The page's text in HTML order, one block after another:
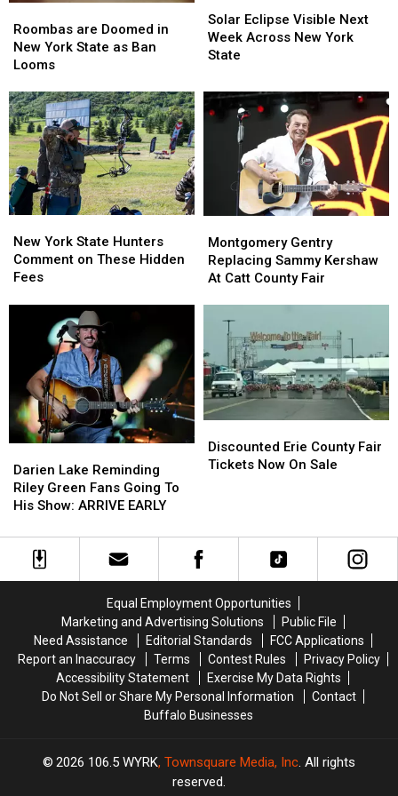
are
Doomed
in
York
State
as
Ban
Looms
Roombas are Doomed in
New York State as Ban
Looms
are
Doomed
in
York
State
as
Ban
Looms
Eclipse
Visible
Next
Across
New
Solar Eclipse Visible Next
Week Across New York
State
Eclipse
Visible
Next
Across
New
York
State
Hunters
Hidden
New York State Hunters
Comment on These Hidden
Fees
York
State
Hunters
Hidden
Gentry
Replacing
Sammy
Catt
County
Fair
Montgomery Gentry
Replacing Sammy Kershaw
At Catt County Fair
Gentry
Replacing
Sammy
Catt
County
Fair
Lake
Reminding
Riley
Fans
Going
EARLY
Darien Lake Reminding
Riley Green Fans Going To
His Show: ARRIVE EARLY
Lake
Reminding
Riley
Fans
Going
EARLY
Erie
County
On
Sale
Discounted Erie County Fair
Tickets Now On Sale
Erie
County
On
Sale
Equal Employment Opportunities
Marketing and Advertising Solutions
Public File
Need Assistance
Editorial Standards
FCC Applications
Report an Inaccuracy
Terms Contest Rules
Privacy Policy
Accessibility Statement
Exercise My Data Rights
Do Not Sell or Share My Personal Information
Contact
Buffalo Businesses
2026 106.5 WYRK, Townsquare Media, Inc. All rights
reserved.